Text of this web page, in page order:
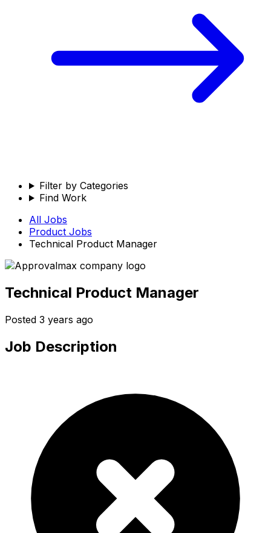
Filter by Categories
Find Work
All Jobs
Product Jobs
Technical Product Manager
Technical Product Manager
Posted 3 years ago
Job Description